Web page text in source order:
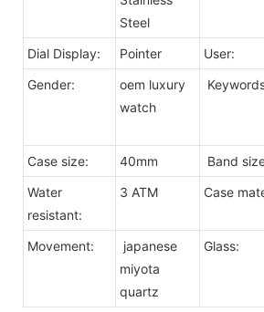
Steel
Dial Display:
Pointer User:
Gender:
oem luxury
watch
Case size:
40mm Band
Water
resistant:
3 ATM Case
Movement:
japanese
miyota
quartz
Glass: